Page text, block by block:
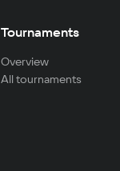
Tournaments
Overview
All tournaments